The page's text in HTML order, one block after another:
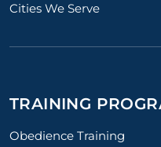
Cities We Serve
TRAINING
Obedience Training